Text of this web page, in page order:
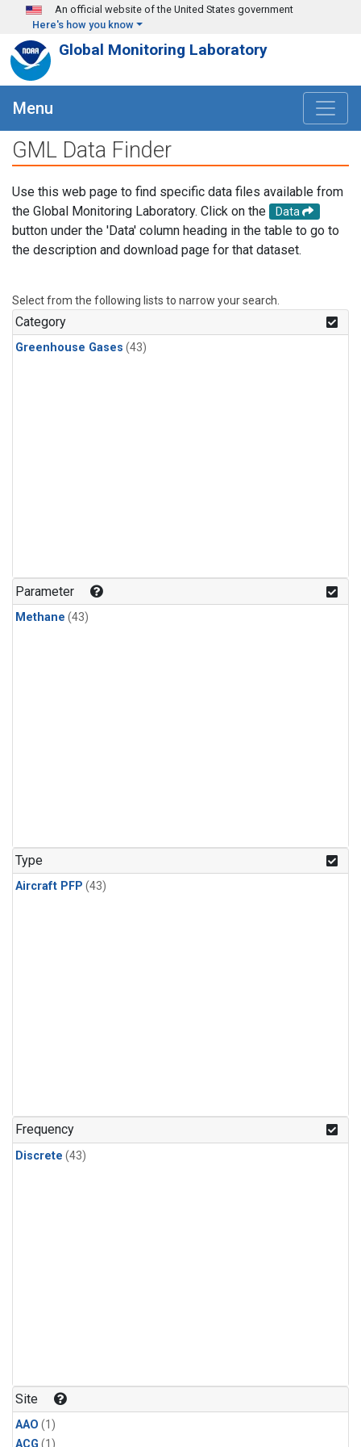
Skip to main content
An official website of the United States government
Here's how you know
Global Monitoring Laboratory
Menu
GML Data Finder
Use this web page to find specific data files available from
the Global Monitoring Laboratory. Click on the
Data
button under the 'Data' column heading in the table to go to
the description and download page for that dataset.
Select from the following lists to narrow your search.
Category
Greenhouse Gases (43)
Parameter
Methane (43)
Type
Aircraft PFP (43)
Frequency
Discrete (43)
Site
AAO (1)
ACG (1)